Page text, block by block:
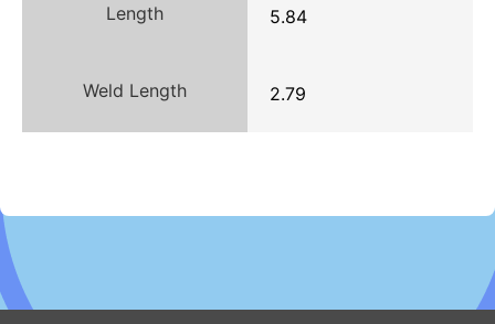
Length 5.84
Weld Length 2.79